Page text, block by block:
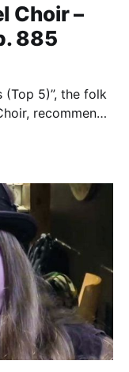
Choir –
885
(Top 5)”, the folk
recommends